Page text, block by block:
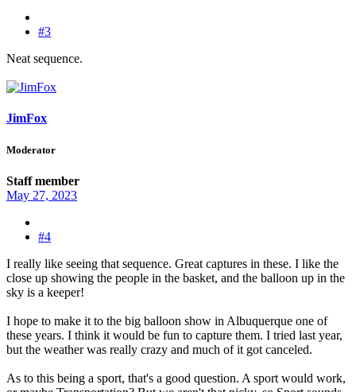
#3
Neat sequence.
JimFox
Moderator
Staff member
May 27, 2023
#4
I really like seeing that sequence. Great captures in these. I like the
close up showing the people in the basket, and the balloon up in the
sky is a keeper!
I hope to make it to the big balloon show in Albuquerque one of
these years. I think it would be fun to capture them. I tried last year,
but the weather was really crazy and much of it got canceled.
As to this being a sport, that's a good question. A sport would work,